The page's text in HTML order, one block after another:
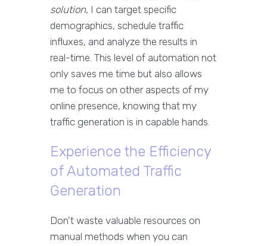
solution, I can target specific
demographics, schedule traffic
influxes, and analyze the results in
real-time. This level of automation not
only saves me time but also allows
me to focus on other aspects of my
online presence, knowing that my
traffic generation is in capable hands.
Experience the Efficiency
of Automated Traffic
Generation
Don't waste valuable resources on
manual methods when you can